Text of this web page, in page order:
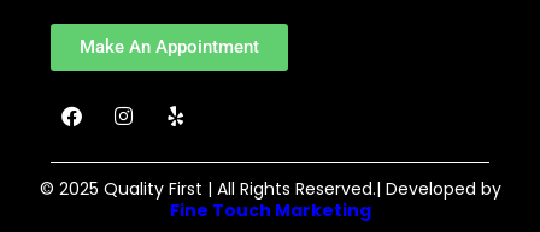
Make An Appointment
F
a
e
b
I
n
t
a
Y
e
p
© 2025 Quality First | All Rights Reserved.| Developed by
Fine Touch Marketing